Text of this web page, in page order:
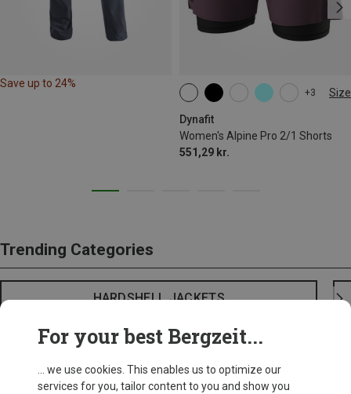
Save up to 24%
+3 Size
Dynafit
Women's Alpine Pro 2/1 Shorts
551,29 kr.
XS S M XL
Trending Categories
HARDSHELL JACKETS
For your best Bergzeit...
... we use cookies. This enables us to optimize our
services for you, tailor content to you and show you